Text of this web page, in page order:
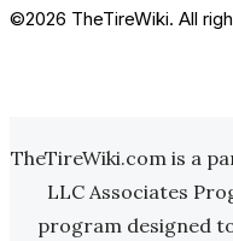
©2026 TheTireWiki. All
TheTireWiki.com is a
LLC Associates
program designed